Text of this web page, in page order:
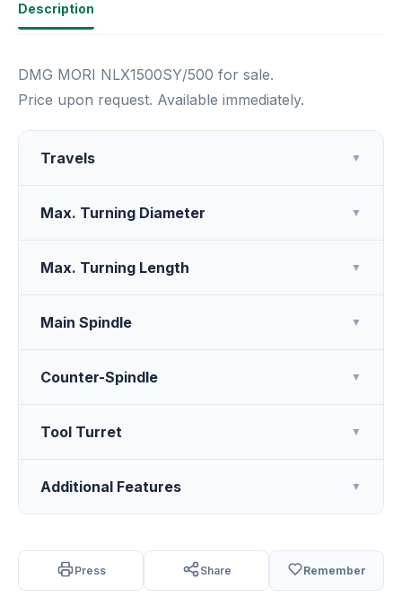
Description
DMG MORI NLX1500SY/500 for sale.
Price upon request. Available immediately.
Travels ▼
Max. Turning Diameter ▼
Max. Turning Length ▼
Main Spindle ▼
Counter-Spindle ▼
Tool Turret ▼
Additional Features ▼
Press Share Remember